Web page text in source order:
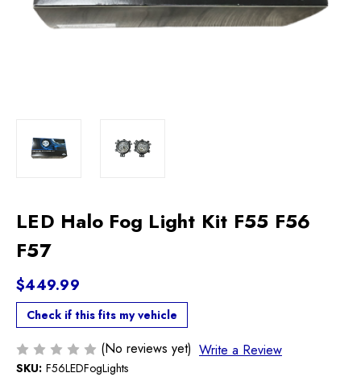
LED Halo Fog Light Kit F55 F56
F57
$449.99
Check if this fits my vehicle
(No reviews yet) Write a Review
SKU: F56LEDFogLights